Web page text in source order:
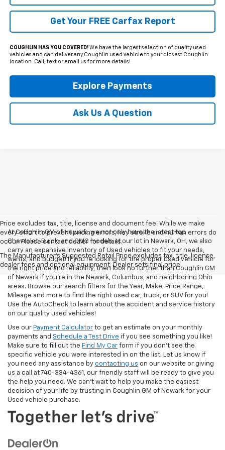
Get Your FREE Carfax Report
COUGHLIN HAS YOU COVERED!We have the largest selection of quality used
vehicles and can deliver any Coughlin used vehicle to your closest Coughlin
location. Call, text or email us for more details!
Explore Payments
Ask Us A Question
Price excludes tax, title, license and document fee. While we make
every effort to prevent pricing errors, key stroke and human errors do
occur. Please contact dealer for details.
The Manufacturer's Suggested Retail Price excludes tax, title, license,
dealer fees and optional equipment. Dealer sets final price.
At Coughlin GM of Newark, we not only have the latest top
Chevrolet, Buick, and GMC models at our lot in Newark, OH, we also
carry an expansive inventory of Used vehicles to fit your needs,
wants, and budget! If you’re looking for the proper used vehicle for
the right price and reliability, then look no further than Coughlin GM
of Newark if you’re in the Newark, Columbus, and neighboring Ohio
areas. Browse our search filters for the Year, Make, Price Range,
Mileage and more to find the right used car, truck, or SUV for you!
Use the AutoCheck to learn about the accident and service history
on our quality used vehicles!
Use our Payment Calculator to get an estimate on your monthly
payments and Schedule a Test Drive if you see something you like!
Make sure to fill out the Find My Car form if you don't see the
specific vehicle you were interested in on the list. Let us know if
you need any assistance by contacting us on our website or giving
us a call at 740-334-4361, our friendly staff will be ready to give you
the help you need. We can’t wait to help you make the easiest
decision of your life by trusting in Coughlin GM of Newark for your
Used vehicle purchase.